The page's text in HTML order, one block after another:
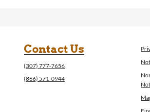
Contact Us
(307) 777-7656
(866) 571-0944